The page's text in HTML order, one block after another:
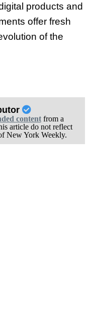
products and
offer fresh
of the
contentfrom a
article do not reflect
New York Weekly.